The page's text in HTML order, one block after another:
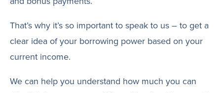
That’s why it’s so important to speak to us – to get a
clear idea of your borrowing power based on your
current income.
We can help you understand how much you can